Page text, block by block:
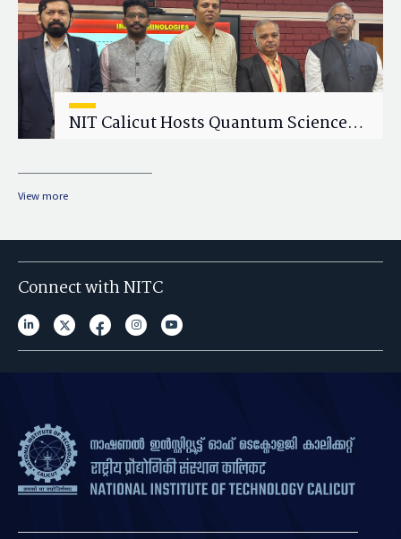
NIT Calicut Hosts Quantum Science
View more
Connect with NITC